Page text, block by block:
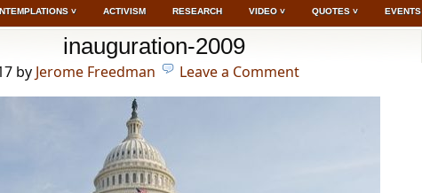
˅ ACTIVISM RESEARCH VIDEO ˅ QUOTES ˅ EVENTS
inauguration-2009
by Jerome Freedman Leave a Comment